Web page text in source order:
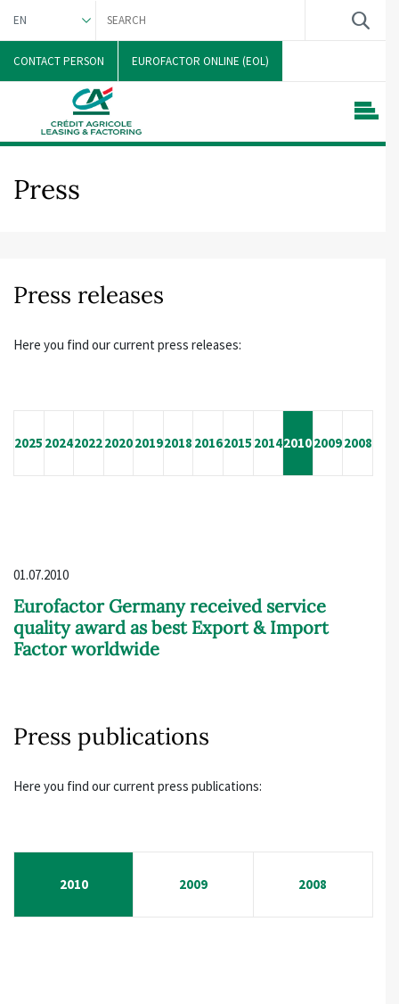
EN
DEUTSCH
CONTACT PERSON EUROFACTOR ONLINE (EOL)
Press
Press releases
Here you find our current press releases:
2025 20242022202020192018 20162015 2014201020092008
01.07.2010
Eurofactor Germany received service
quality award as best Export & Import
Factor worldwide
Press publications
Here you find our current press publications:
2010 2009 2008